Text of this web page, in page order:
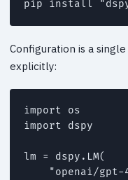
Configuration is a
explicitly:
import os
import dspy
lm = dspy.LM(
"openai/gpt-